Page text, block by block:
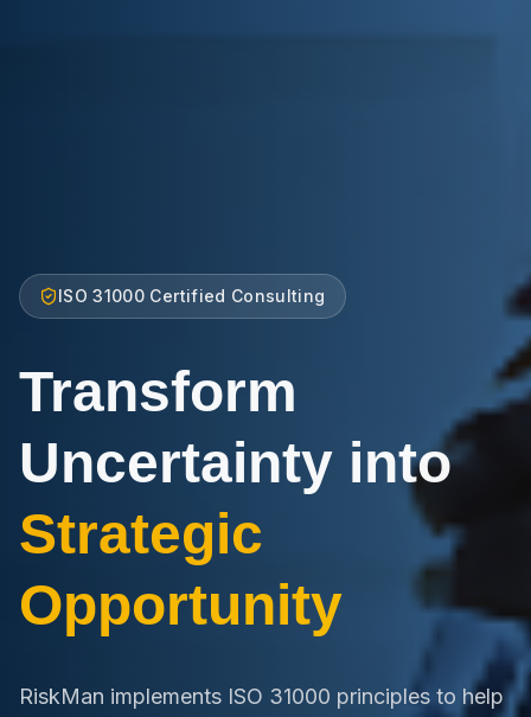
ISO 31000 Certified Consulting
Transform
Uncertainty into
Strategic
Opportunity
RiskMan implements ISO 31000 principles to help